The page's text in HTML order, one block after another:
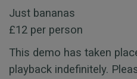
Just bananas
£12 per person
This demo has taken
playback indefinitely.